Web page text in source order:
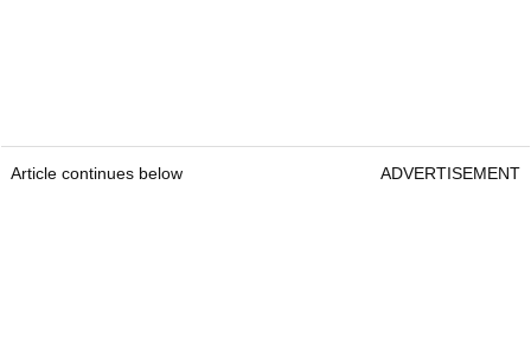
Article continues below ADVERTISEMENT